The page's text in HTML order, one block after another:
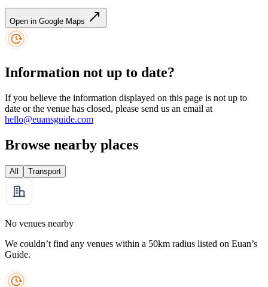
Open in Google Maps
Information not up to date?
If you believe the information displayed on this page is not up to
date or the venue has closed, please send us an email at
hello@euansguide.com
Browse nearby places
All Transport
No venues nearby
We couldn’t find any venues within a 50km radius listed on Euan’s
Guide.